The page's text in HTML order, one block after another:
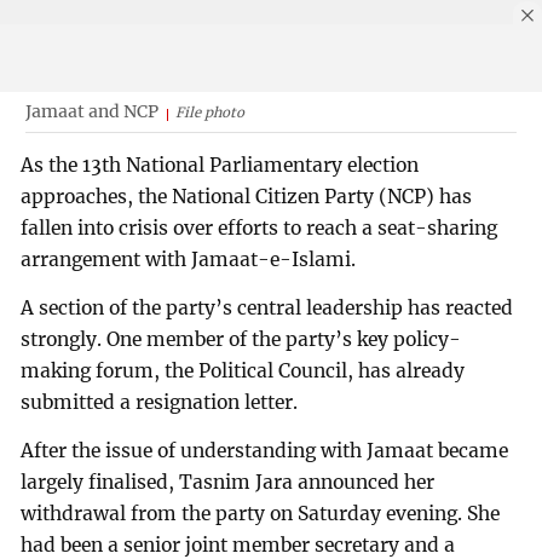
Jamaat and NCP File photo
As the 13th National Parliamentary election
approaches, the National Citizen Party (NCP) has
fallen into crisis over efforts to reach a seat-sharing
arrangement with Jamaat-e-Islami.
A section of the party’s central leadership has reacted
strongly. One member of the party’s key policy-
making forum, the Political Council, has already
submitted a resignation letter.
After the issue of understanding with Jamaat became
largely finalised, Tasnim Jara announced her
withdrawal from the party on Saturday evening. She
had been a senior joint member secretary and a